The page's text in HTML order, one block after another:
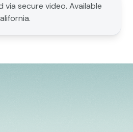
via secure video. Available